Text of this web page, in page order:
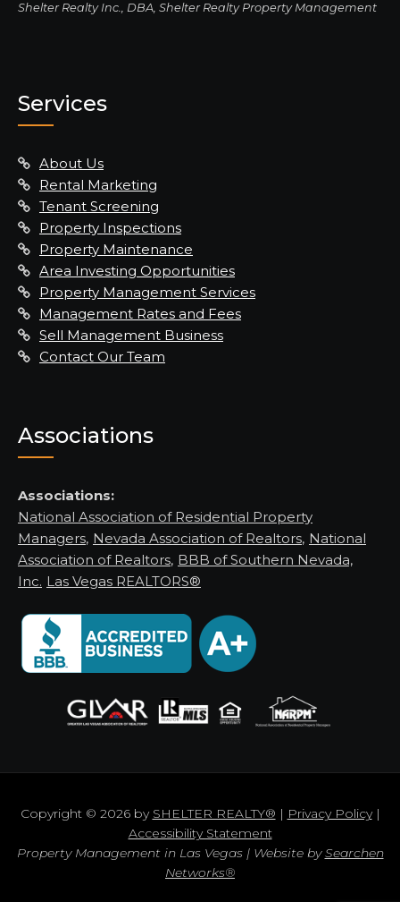
Shelter Realty Inc., DBA, Shelter Realty Property Management
Services
About Us
Rental Marketing
Tenant Screening
Property Inspections
Property Maintenance
Area Investing Opportunities
Property Management Services
Management Rates and Fees
Sell Management Business
Contact Our Team
Associations
Associations:
National Association of Residential Property
Managers, Nevada Association of Realtors, National
Association of Realtors, BBB of Southern Nevada,
Inc. Las Vegas REALTORS®
Copyright © 2026 by SHELTER REALTY® | Privacy Policy|
Accessibility Statement
Property Management in Las Vegas | Website bySearchen
Networks®